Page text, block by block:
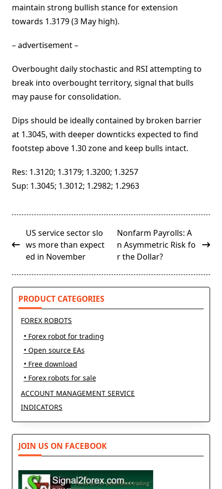
maintain strong bullish stance for extension
towards 1.3179 (3 May high).
– advertisement –
Overbought daily stochastic and RSI attempting to
break into overbought territory, signal that bulls
may pause for consolidation.
Dips should be ideally contained by broken barrier
at 1.3045, with deeper downticks expected to find
footstep above 1.30 zone and keep bulls intact.
Res: 1.3120; 1.3179; 1.3200; 1.3257
Sup: 1.3045; 1.3012; 1.2982; 1.2963
<span
class="nav-
subtitle
text">Page</span>
US service sector slo
ws more than expect
ed in November
Nonfarm Payrolls: A
n Asymmetric Risk fo
r the Dollar?
PRODUCT CATEGORIES
FOREX ROBOTS
• Forex robot for trading
• Open source EAs
• Free download
• Forex robots for sale
ACCOUNT MANAGEMENT SERVICE
INDICATORS
JOIN US ON FACEBOOK